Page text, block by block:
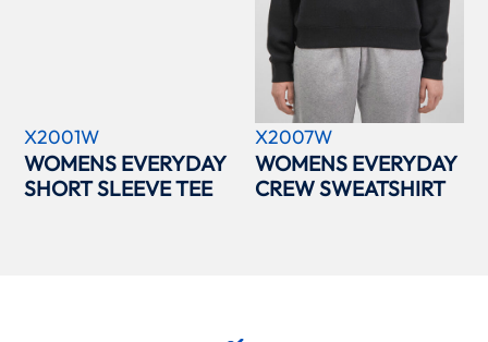
X2001W
WOMENS EVERYDAY
SHORT SLEEVE TEE
X2007W
WOMENS EVERYDAY
CREW SWEATSHIRT